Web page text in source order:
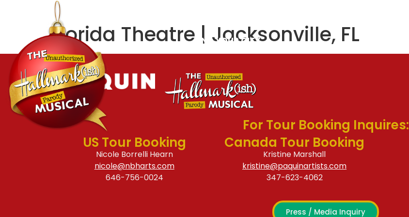
FIND YOUR CITY
Florida Theatre | Jacksonville, FL
For Tour Booking Inquires:
US Tour Booking
Nicole Borrelli Hearn
nicole@nbharts.com
646-756-0024
Canada Tour Booking
Kristine Marshall
kristine@paquinartists.com
347-623-4062
Press / Media Inquiry